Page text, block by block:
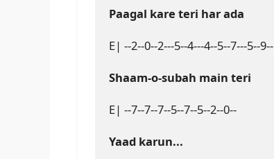
Paagal kare teri har ada
E| --2--0--2---5--4---4--5--7---5--9--
Shaam-o-subah main teri
E| --7--7--7--5--7--5--2--0--
Yaad karun...